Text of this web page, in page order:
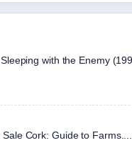
with the Enemy
Cork: Guide to